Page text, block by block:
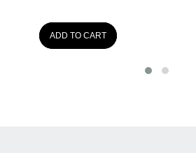
ADD TO CART